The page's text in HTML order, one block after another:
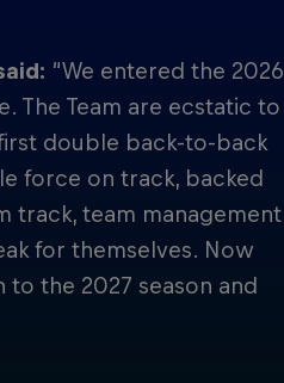
“We entered the 2026
The Team are ecstatic to
double back-to-back
force on track, backed
track, team management
for themselves. Now
the 2027 season and